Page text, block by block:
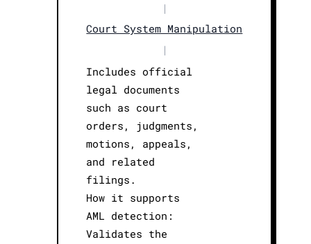
|
Court System Manipulation
|
Includes official
legal documents
such as court
orders, judgments,
motions, appeals,
and related
filings.
How it supports
AML detection:
Validates the